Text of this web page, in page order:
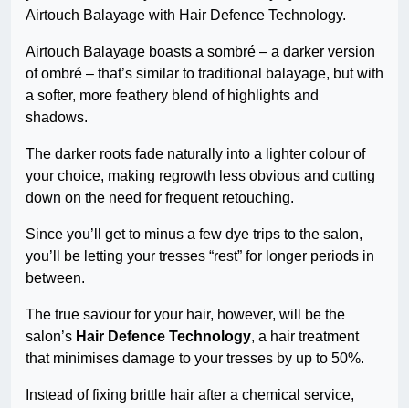
Airtouch Balayage with Hair Defence Technology.
Airtouch Balayage boasts a sombré – a darker version
of ombré – that’s similar to traditional balayage, but with
a softer, more feathery blend of highlights and
shadows.
The darker roots fade naturally into a lighter colour of
your choice, making regrowth less obvious and cutting
down on the need for frequent retouching.
Since you’ll get to minus a few dye trips to the salon,
you’ll be letting your tresses “rest” for longer periods in
between.
The true saviour for your hair, however, will be the
salon’s Hair Defence Technology, a hair treatment
that minimises damage to your tresses by up to 50%.
Instead of fixing brittle hair after a chemical service,